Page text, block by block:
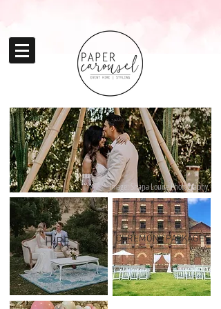
Image: Shana Louise Photography
HIRE CEREMONY PACKAGES